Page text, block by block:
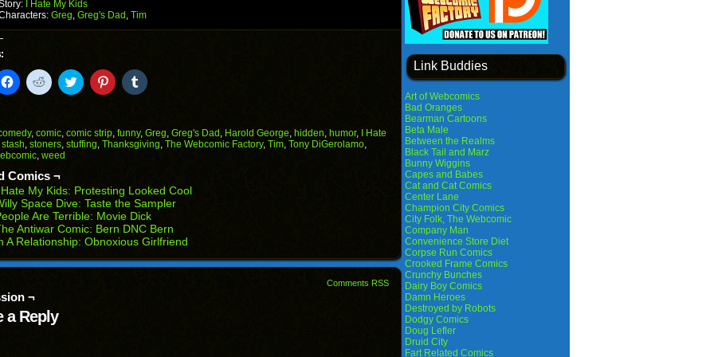
I Hate My Kids
Greg, Greg's Dad , Tim
Click
to
(Opens
in
new
window)
Click
to
(Opens
in
new
window)
Click
to
(Opens
in
new
Click
to
(Opens
in
new
Click
to
(Opens
in
new
, comic, comic strip, funny, Greg, Greg's Dad , Harold George, hidden, humor,
I Hate
stash, stoners, stuffing, Thanksgiving, The Webcomic Factory, Tim, Tony DiGerolamo,
, weed
Comics ¬
My Kids: Protesting Looked Cool
Space Dive: Taste the Sampler
Are Terrible: Movie Dick
Antiwar Comic: Bern DNC Bern
A Relationship: Obnoxious Girlfriend
Comments RSS
¬
a Reply
Link Buddies
Art of Webcomics
Bad Oranges
Bearman Cartoons
Beta Male
Between the Realms
Black Tail and Marz
Bunny Wiggins
Capes and Babes
Cat and Cat Comics
Center Lane
Champion City Comics
City Folk, The Webcomic
Company Man
Convenience Store Diet
Corpse Run Comics
Crooked Frame Comics
Crunchy Bunches
Dairy Boy Comics
Damn Heroes
Destroyed by Robots
Dodgy Comics
Doug Lefler
Druid City
Fart Related Comics